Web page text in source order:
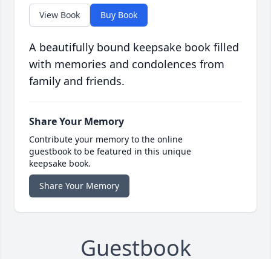
View Book Buy Book
A beautifully bound keepsake book filled
with memories and condolences from
family and friends.
Share Your Memory
Contribute your memory to the online
guestbook to be featured in this unique
keepsake book.
Share Your Memory
Guestbook